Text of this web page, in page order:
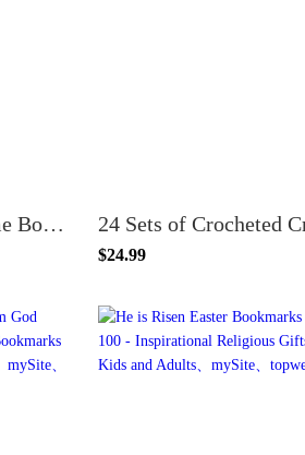
VBS Magnified Theme Bookmarks, Psalm 34:3, 100 Pack, 6 x 2 inches, Glossy Cardstock, Church and Sunday School Supplies
$24.99